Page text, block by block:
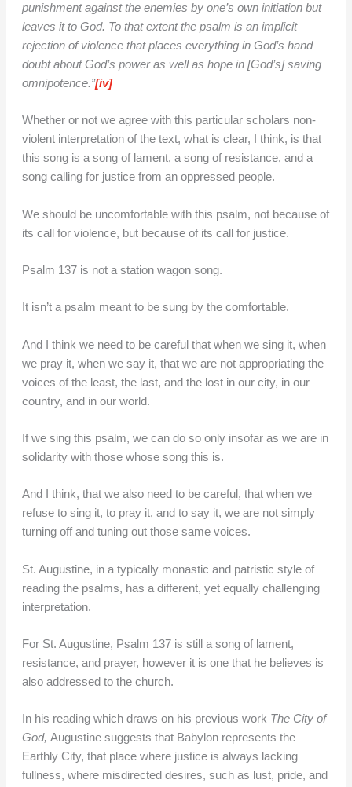
punishment against the enemies by one’s own initiation but
leaves it to God. To that extent the psalm is an implicit
rejection of violence that places everything in God’s hand—
doubt about God’s power as well as hope in [God’s] saving
omnipotence.”[iv]
Whether or not we agree with this particular scholars non-
violent interpretation of the text, what is clear, I think, is that
this song is a song of lament, a song of resistance, and a
song calling for justice from an oppressed people.
We should be uncomfortable with this psalm, not because of
its call for violence, but because of its call for justice.
Psalm 137 is not a station wagon song.
It isn’t a psalm meant to be sung by the comfortable.
And I think we need to be careful that when we sing it, when
we pray it, when we say it, that we are not appropriating the
voices of the least, the last, and the lost in our city, in our
country, and in our world.
If we sing this psalm, we can do so only insofar as we are in
solidarity with those whose song this is.
And I think, that we also need to be careful, that when we
refuse to sing it, to pray it, and to say it, we are not simply
turning off and tuning out those same voices.
St. Augustine, in a typically monastic and patristic style of
reading the psalms, has a different, yet equally challenging
interpretation.
For St. Augustine, Psalm 137 is still a song of lament,
resistance, and prayer, however it is one that he believes is
also addressed to the church.
In his reading which draws on his previous work The City of
God, Augustine suggests that Babylon represents the
Earthly City, that place where justice is always lacking
fullness, where misdirected desires, such as lust, pride, and